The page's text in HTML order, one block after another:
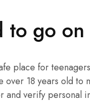
to go
place for
18 years old to
and verify personal